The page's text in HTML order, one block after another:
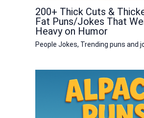
200+ Thick Cuts &
Fat Puns/Jokes That
Heavy on Humor
People Jokes, Trending puns and